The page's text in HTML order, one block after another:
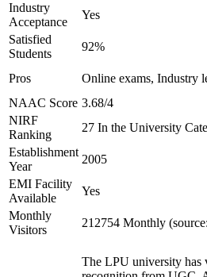
Industry
Acceptance
Yes
Satisfied
Students
92%
Pros
Online exams, Industry
NAAC Score 3.68/4
NIRF
Ranking
27 In the University
Establishment
Year
2005
EMI Facility
Available
Yes
Monthly
Visitors
212754 Monthly
The LPU university has